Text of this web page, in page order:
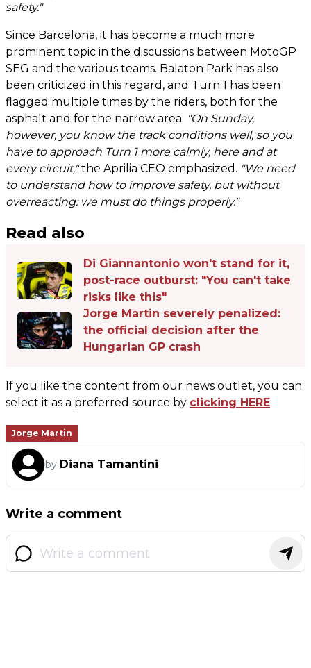
safety."
Since Barcelona, it has become a much more
prominent topic in the discussions between MotoGP
SEG and the various teams. Balaton Park has also
been criticized in this regard, and Turn 1 has been
flagged multiple times by the riders, both for the
asphalt and for the narrow area. "On Sunday,
however, you know the track conditions well, so you
have to approach Turn 1 more calmly, here and at
every circuit,"the Aprilia CEO emphasized. "We need
to understand how to improve safety, but without
overreacting: we must do things properly."
Read also
Di Giannantonio won't stand for it,
post-race outburst: "You can't take
risks like this"
Jorge Martin severely penalized:
the official decision after the
Hungarian GP crash
If you like the content from our news outlet, you can
select it as a preferred source by clicking HERE
Jorge Martin
by Diana Tamantini
Write a comment